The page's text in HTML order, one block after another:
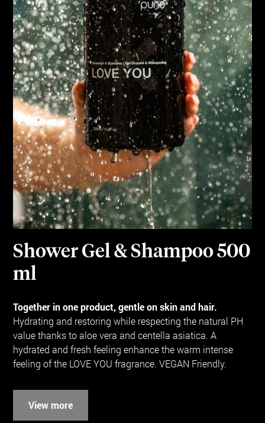
Shower Gel & Shampoo 500
ml
Together in one product, gentle on skin and hair.
Hydrating and restoring while respecting the natural PH
value thanks to aloe vera and centella asiatica. A
hydrated and fresh feeling enhance the warm intense
feeling of the LOVE YOU fragrance. VEGAN Friendly.
View more